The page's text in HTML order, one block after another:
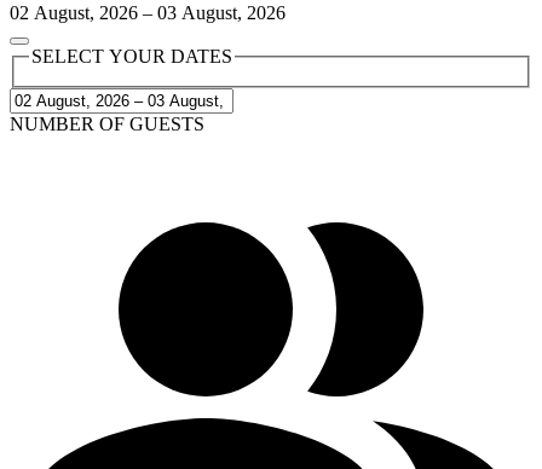
02 August, 2026 – 03 August, 2026
SELECT YOUR DATES
NUMBER OF GUESTS